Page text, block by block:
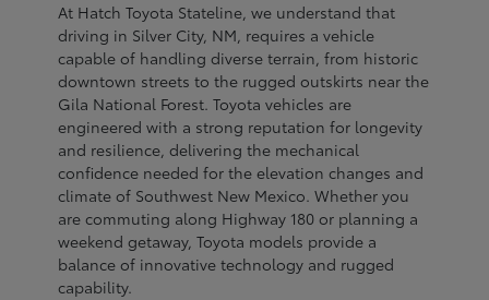
At Hatch Toyota Stateline, we understand that
driving in Silver City, NM, requires a vehicle
capable of handling diverse terrain, from historic
downtown streets to the rugged outskirts near the
Gila National Forest. Toyota vehicles are
engineered with a strong reputation for longevity
and resilience, delivering the mechanical
confidence needed for the elevation changes and
climate of Southwest New Mexico. Whether you
are commuting along Highway 180 or planning a
weekend getaway, Toyota models provide a
balance of innovative technology and rugged
capability.